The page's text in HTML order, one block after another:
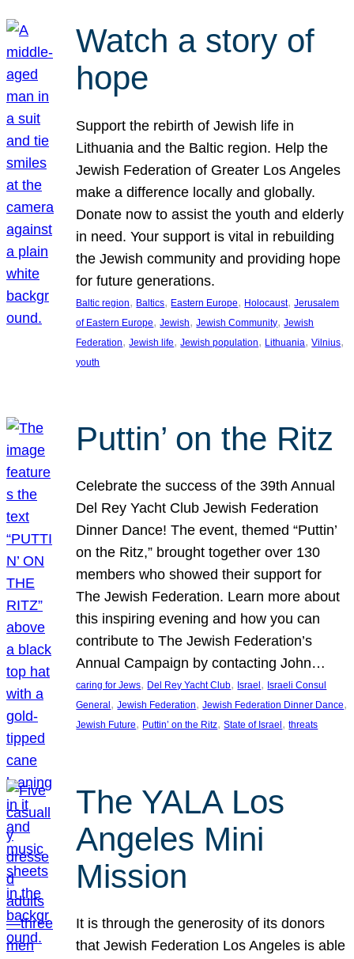
Watch a story of
hope
Support the rebirth of Jewish life in
Lithuania and the Baltic region. Help the
Jewish Federation of Greater Los Angeles
make a difference locally and globally.
Donate now to assist the youth and elderly
in need. Your support is vital in rebuilding
the Jewish community and providing hope
for future generations.
Baltic region, Baltics, Eastern Europe, Holocaust, Jerusalem
of Eastern Europe, Jewish, Jewish Community, Jewish
Federation, Jewish life, Jewish population, Lithuania, Vilnius
youth
Puttin’ on the Ritz
Celebrate the success of the 39th Annual
Del Rey Yacht Club Jewish Federation
Dinner Dance! The event, themed “Puttin’
on the Ritz,” brought together over 130
members who showed their support for
The Jewish Federation. Learn more about
this inspiring evening and how you can
contribute to The Jewish Federation’s
Annual Campaign by contacting John…
caring for Jews, Del Rey Yacht Club, Israel , Israeli Consul
General , Jewish Federation, Jewish Federation Dinner Dance
Jewish Future, Puttin’ on the Ritz, State of Israel , threats
The YALA Los
Angeles Mini
Mission
It is through the generosity of its donors
that Jewish Federation Los Angeles is able